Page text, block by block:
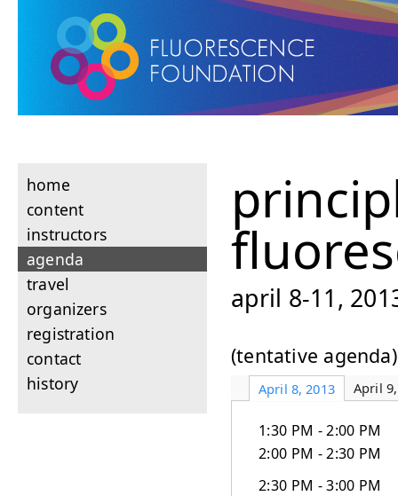
home
content
instructors
agenda
travel
organizers
registration
contact
history
april 8-11,
(tentative agenda)
April 8, 2013 April
1:30 PM - 2:00 PM
2:00 PM - 2:30 PM
2:30 PM - 3:00 PM